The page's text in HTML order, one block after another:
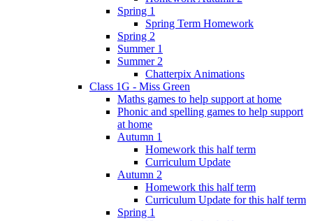
Spring 1
Spring Term Homework
Spring 2
Summer 1
Summer 2
Chatterpix Animations
Class 1G - Miss Green
Maths games to help support at home
Phonic and spelling games to help support
at home
Autumn 1
Homework this half term
Curriculum Update
Autumn 2
Homework this half term
Curriculum Update for this half term
Spring 1